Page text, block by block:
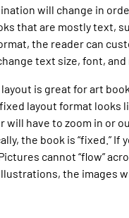
will change in
that are mostly text,
the reader can
text size, font, and
is great for art
layout format looks
will have to zoom in or
the book is “fixed.” If
cannot “flow”
the images